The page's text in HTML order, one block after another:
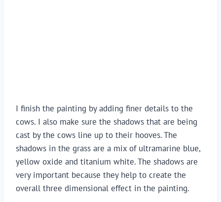
I finish the painting by adding finer details to the
cows. I also make sure the shadows that are being
cast by the cows line up to their hooves. The
shadows in the grass are a mix of ultramarine blue,
yellow oxide and titanium white. The shadows are
very important because they help to create the
overall three dimensional effect in the painting.